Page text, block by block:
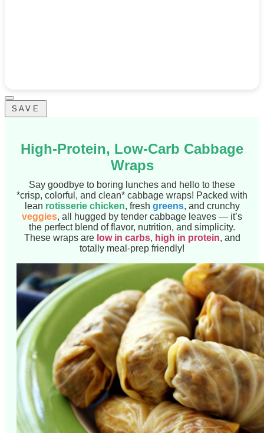
SAVE
High-Protein, Low-Carb Cabbage
Wraps
Say goodbye to boring lunches and hello to these
*crisp, colorful, and clean* cabbage wraps! Packed with
lean rotisserie chicken, fresh greens, and crunchy
veggies, all hugged by tender cabbage leaves — it’s
the perfect blend of flavor, nutrition, and simplicity.
These wraps are low in carbs, high in protein, and
totally meal-prep friendly!